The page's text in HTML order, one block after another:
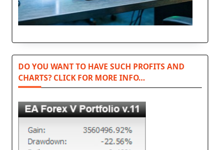
DO YOU WANT TO HAVE SUCH PROFITS AND
CHARTS? CLICK FOR MORE INFO…